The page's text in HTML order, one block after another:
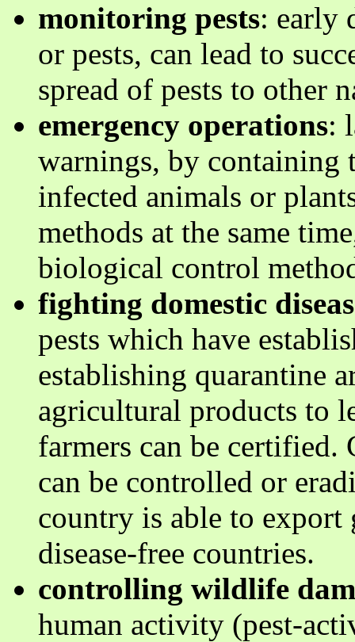
monitoring pests: early
or pests, can lead to
spread of pests to other
emergency operations:
warnings, by containing
infected animals or
methods at the same
biological control
fighting domestic
pests which have
establishing quarantine
agricultural products to
farmers can be certified.
can be controlled or
country is able to export
disease-free countries.
controlling wildlife
human activity (pest-